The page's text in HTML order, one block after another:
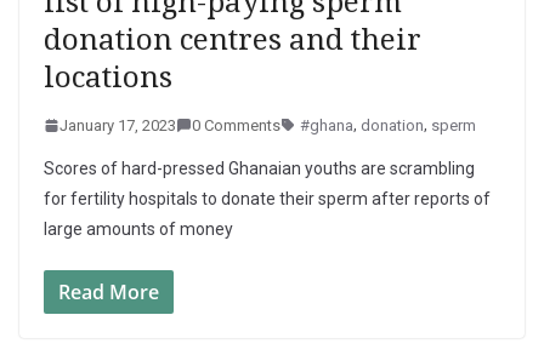
donation centres and their
locations
January 17, 2023 0 Comments #ghana, donation, sperm
Scores of hard-pressed Ghanaian youths are scrambling
for fertility hospitals to donate their sperm after reports of
large amounts of money
Read More